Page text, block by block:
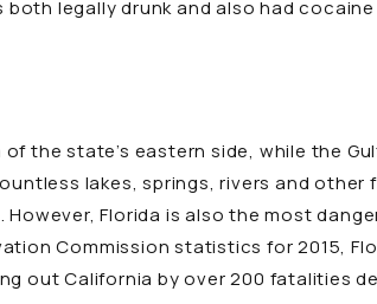
legally drunk and also had cocaine
the state’s eastern side, while the
lakes, springs, rivers and other
Florida is also the most
Commission statistics for 2015,
out California by over 200 fatalities